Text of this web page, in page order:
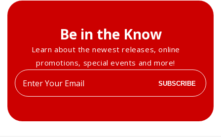
Be in the Know
Learn about the newest releases, online
promotions, special events and more!
Enter
your
SUBSCRIBE